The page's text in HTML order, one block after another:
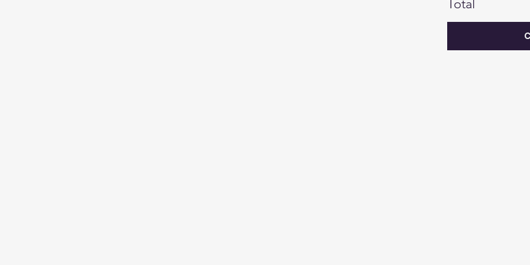
Total